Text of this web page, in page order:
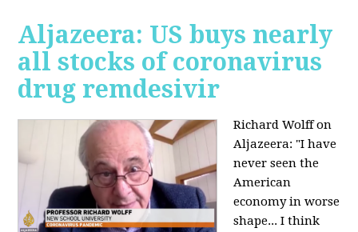
Aljazeera: US buys nearly
all stocks of coronavirus
drug remdesivir
Richard Wolff on
Aljazeera: "I have
never seen the
American
economy in worse
shape... I think